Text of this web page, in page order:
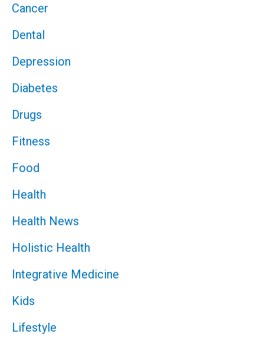
Cancer
Dental
Depression
Diabetes
Drugs
Fitness
Food
Health
Health News
Holistic Health
Integrative Medicine
Kids
Lifestyle